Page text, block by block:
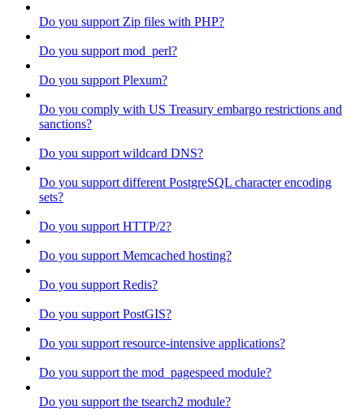
Do you support Zip files with PHP?
Do you support mod_perl?
Do you support Plexum?
Do you comply with US Treasury embargo restrictions and
sanctions?
Do you support wildcard DNS?
Do you support different PostgreSQL character encoding
sets?
Do you support HTTP/2?
Do you support Memcached hosting?
Do you support Redis?
Do you support PostGIS?
Do you support resource-intensive applications?
Do you support the mod_pagespeed module?
Do you support the tsearch2 module?